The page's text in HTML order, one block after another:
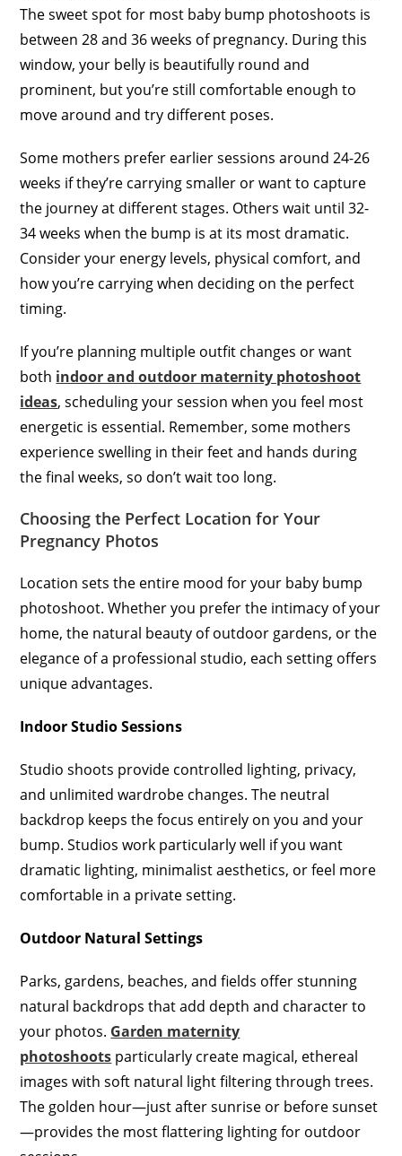
The sweet spot for most baby bump photoshoots is
between 28 and 36 weeks of pregnancy. During this
window, your belly is beautifully round and
prominent, but you’re still comfortable enough to
move around and try different poses.
Some mothers prefer earlier sessions around 24-26
weeks if they’re carrying smaller or want to capture
the journey at different stages. Others wait until 32-
34 weeks when the bump is at its most dramatic.
Consider your energy levels, physical comfort, and
how you’re carrying when deciding on the perfect
timing.
If you’re planning multiple outfit changes or want
both indoor and outdoor maternity photoshoot
ideas, scheduling your session when you feel most
energetic is essential. Remember, some mothers
experience swelling in their feet and hands during
the final weeks, so don’t wait too long.
Choosing the Perfect Location for Your
Pregnancy Photos
Location sets the entire mood for your baby bump
photoshoot. Whether you prefer the intimacy of your
home, the natural beauty of outdoor gardens, or the
elegance of a professional studio, each setting offers
unique advantages.
Indoor Studio Sessions
Studio shoots provide controlled lighting, privacy,
and unlimited wardrobe changes. The neutral
backdrop keeps the focus entirely on you and your
bump. Studios work particularly well if you want
dramatic lighting, minimalist aesthetics, or feel more
comfortable in a private setting.
Outdoor Natural Settings
Parks, gardens, beaches, and fields offer stunning
natural backdrops that add depth and character to
your photos. Garden maternity
photoshoots particularly create magical, ethereal
images with soft natural light filtering through trees.
The golden hour—just after sunrise or before sunset
—provides the most flattering lighting for outdoor